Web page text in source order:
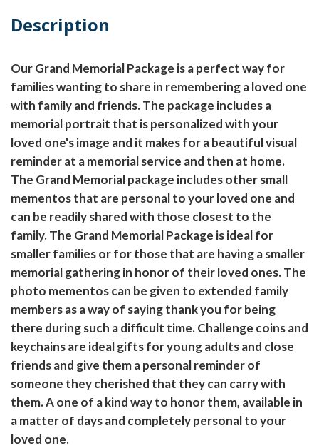
Description
Our Grand Memorial Package is a perfect way for
families wanting to share in remembering a loved one
with family and friends. The package includes a
memorial portrait that is personalized with your
loved one's image and it makes for a beautiful visual
reminder at a memorial service and then at home.
The Grand Memorial package includes other small
mementos that are personal to your loved one and
can be readily shared with those closest to the
family. The Grand Memorial Package is ideal for
smaller families or for those that are having a smaller
memorial gathering in honor of their loved ones. The
photo mementos can be given to extended family
members as a way of saying thank you for being
there during such a difficult time. Challenge coins and
keychains are ideal gifts for young adults and close
friends and give them a personal reminder of
someone they cherished that they can carry with
them. A one of a kind way to honor them, available in
a matter of days and completely personal to your
loved one.